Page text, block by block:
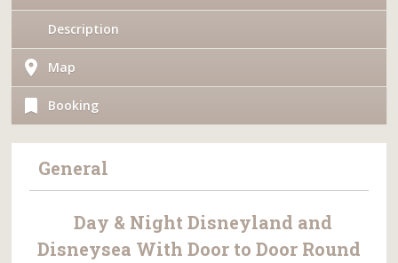
Description
Map
Booking
General
Day & Night Disneyland and
Disneysea With Door to Door Round